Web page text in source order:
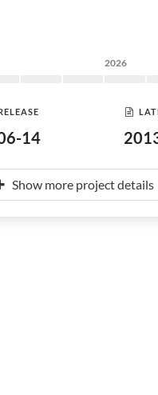
2026
14
Show more project details